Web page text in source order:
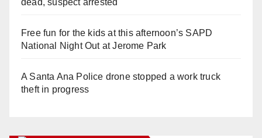
Free fun for the kids at this afternoon’s SAPD
National Night Out at Jerome Park
A Santa Ana Police drone stopped a work truck
theft in progress